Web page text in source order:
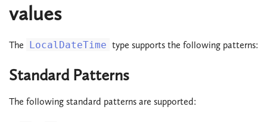
values
The LocalDateTime type supports the following patterns:
Standard Patterns
The following standard patterns are supported: